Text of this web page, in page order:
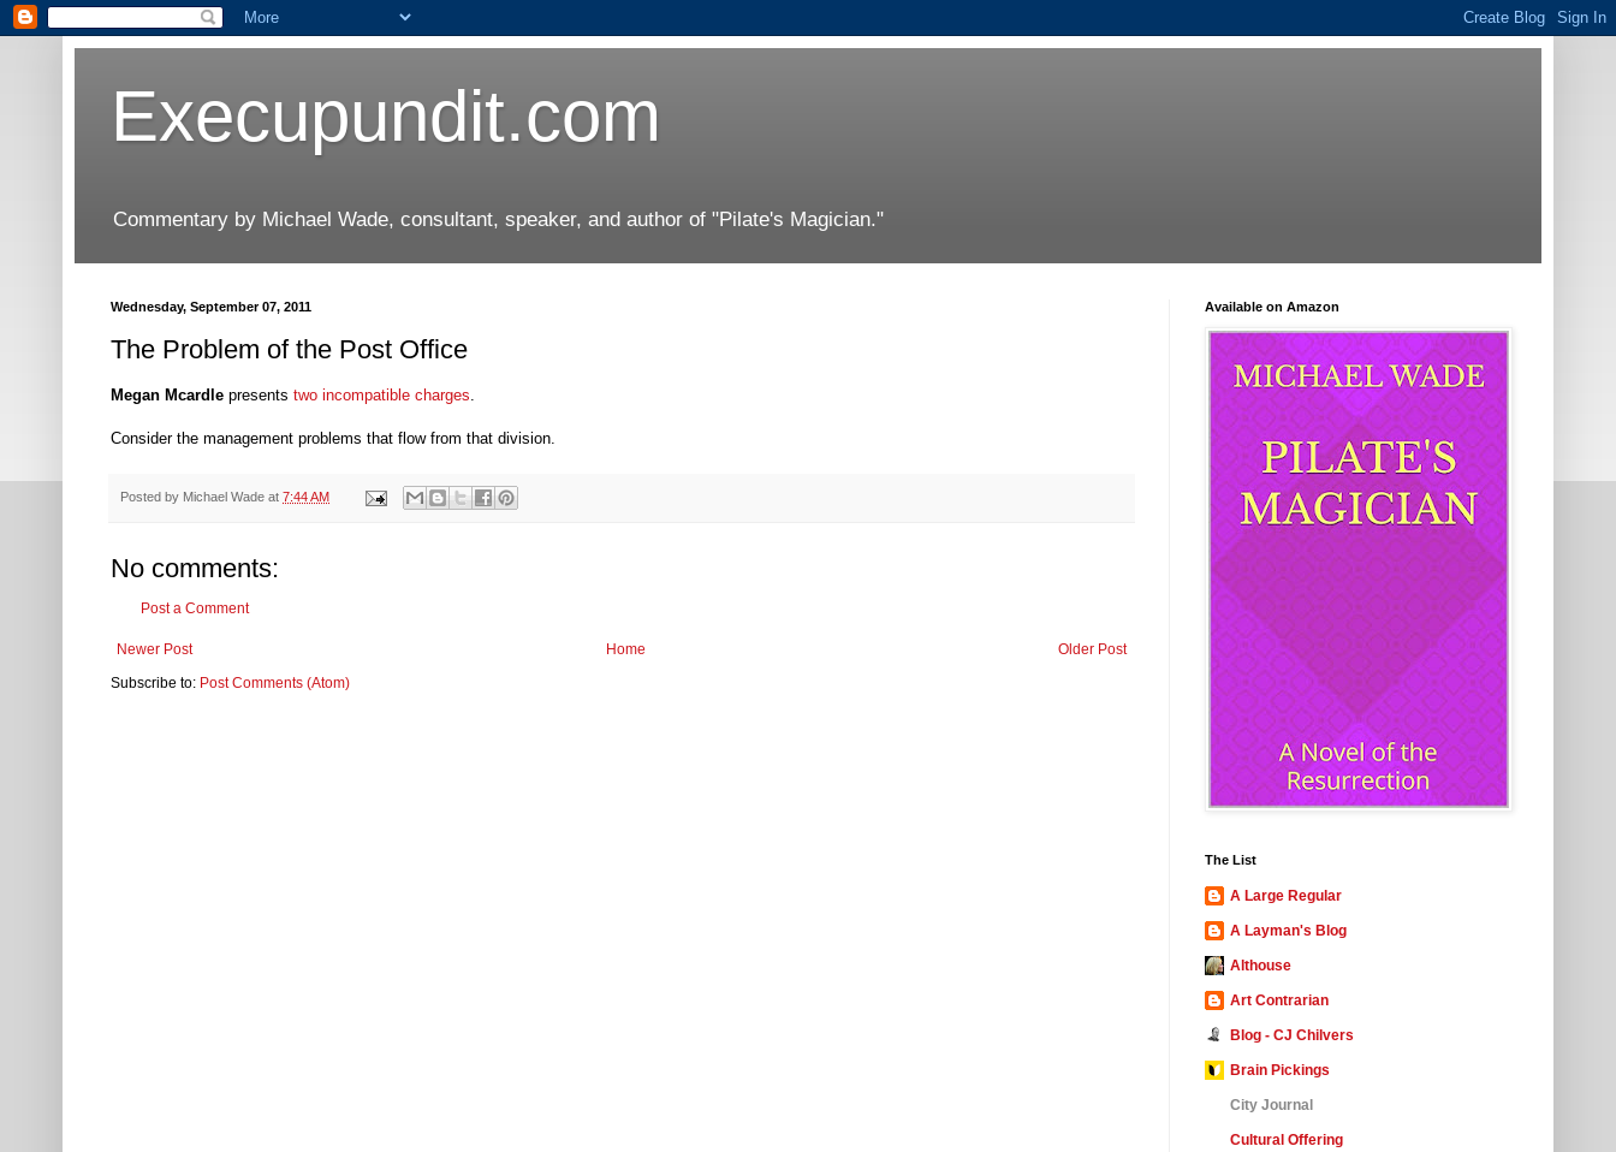
Execupundit.com
Commentary by Michael Wade, consultant, speaker, and author of "Pilate's Magician."
Wednesday, September 07, 2011
The Problem of the Post Office
Megan Mcardle presents two incompatible charges.
Consider the management problems that flow from that division.
Posted by Michael Wade at 7:44 AM
No comments:
Post a Comment
Newer Post Older Post
Home
Subscribe to: Post Comments (Atom)
Available on Amazon
The List
A Large Regular
A Layman's Blog
Althouse
Art Contrarian
Blog - CJ Chilvers
Brain Pickings
City Journal
Cultural Offering